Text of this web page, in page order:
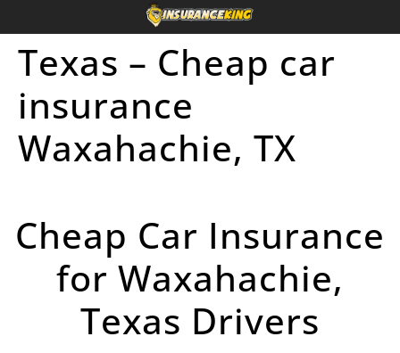
Texas – Cheap car
insurance
Waxahachie, TX
Cheap Car Insurance
for Waxahachie,
Texas Drivers